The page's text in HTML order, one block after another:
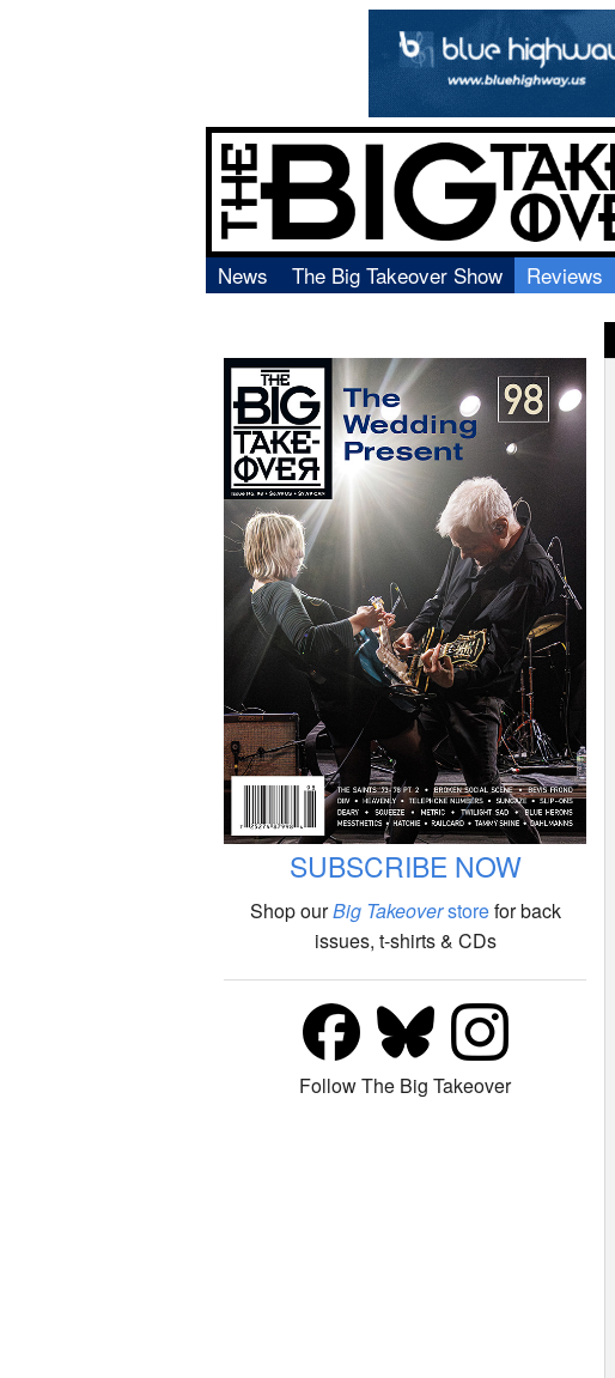
News The Big Takeover Show
Reviews
Video
Books
SUBSCRIBE NOW
Shop ourBig Takeoverstorefor back
issues, t-shirts & CDs
Follow The Big Takeover